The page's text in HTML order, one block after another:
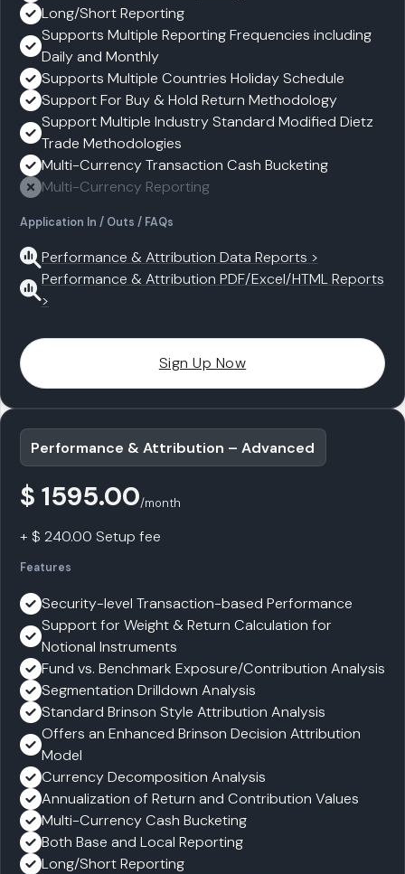
Long/Short Reporting
Supports Multiple Reporting Frequencies including
Daily and Monthly
Supports Multiple Countries Holiday Schedule
Support For Buy & Hold Return Methodology
Support Multiple Industry Standard Modified Dietz
Trade Methodologies
Multi-Currency Transaction Cash Bucketing
Multi-Currency Reporting
Application In / Outs / FAQs
Performance & Attribution Data Reports >
Performance & Attribution PDF/Excel/HTML Reports
>
Sign Up Now
Performance & Attribution – Advanced
$ 1595.00/month
+ $ 240.00 Setup fee
Features
Security-level Transaction-based Performance
Support for Weight & Return Calculation for
Notional Instruments
Fund vs. Benchmark Exposure/Contribution Analysis
Segmentation Drilldown Analysis
Standard Brinson Style Attribution Analysis
Offers an Enhanced Brinson Decision Attribution
Model
Currency Decomposition Analysis
Annualization of Return and Contribution Values
Multi-Currency Cash Bucketing
Both Base and Local Reporting
Long/Short Reporting